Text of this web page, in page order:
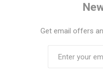
Get email offers